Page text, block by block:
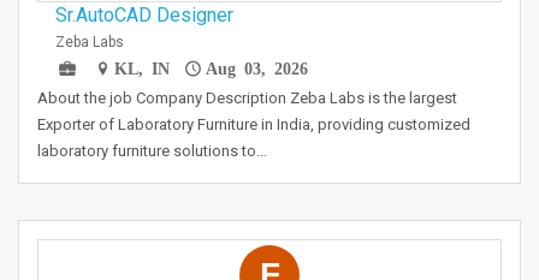
Sr.AutoCAD Designer
Zeba Labs
KL, IN
Aug 03, 2026
About the job Company Description Zeba Labs is the largest
Exporter of Laboratory Furniture in India, providing customized
laboratory furniture solutions to…